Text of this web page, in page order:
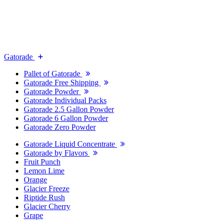
Gatorade
Pallet of Gatorade
Gatorade Free Shipping
Gatorade Powder
Gatorade Individual Packs
Gatorade 2.5 Gallon Powder
Gatorade 6 Gallon Powder
Gatorade Zero Powder
Gatorade Liquid Concentrate
Gatorade by Flavors
Fruit Punch
Lemon Lime
Orange
Glacier Freeze
Riptide Rush
Glacier Cherry
Grape